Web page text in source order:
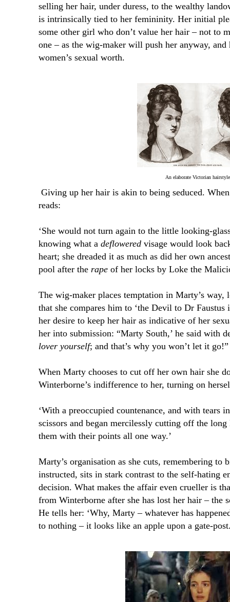
selling her hair, under duress, to the wealthy
is intrinsically tied to her femininity. Her initial
some other girl who don’t value her hair – not to
one – as the wig-maker will push her anyway,
women’s sexual worth.
An elaborate Victorian hairstyle
Giving up her hair is akin to being seduced.
reads:
‘She would not turn again to the little looking-
knowing what a deflowered visage would look
heart; she dreaded it as much as did her own
pool after the rape of her locks by Loke the
The wig-maker places temptation in Marty’s way,
that she compares him to ‘the Devil to Dr Faustus
her desire to keep her hair as indicative of her
her into submission: “Marty South,’ he said with
lover yourself; and that’s why you won’t let it go!”
When Marty chooses to cut off her own hair she
Winterborne’s indifference to her, turning on
‘With a preoccupied countenance, and with tears
scissors and began mercilessly cutting off the
them with their points all one way.’
Marty’s organisation as she cuts, remembering to
instructed, sits in stark contrast to the self-hating
decision. What makes the affair even crueller is
from Winterborne after she has lost her hair – the
He tells her: ‘Why, Marty – whatever has
to nothing – it looks like an apple upon a gate-